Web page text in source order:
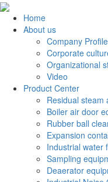
Home
About us
Company Profile
Corporate
Organizational
Video
Product Center
Residual steam
Boiler air door
Rubber ball
Expansion
Industrial water
Sampling
Deaerator